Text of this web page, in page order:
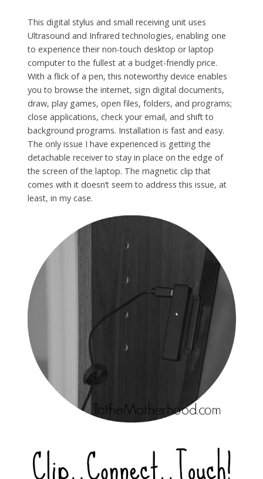
This digital stylus and small receiving unit uses
Ultrasound and Infrared technologies, enabling one
to experience their non-touch desktop or laptop
computer to the fullest at a budget-friendly price.
With a flick of a pen, this noteworthy device enables
you to browse the internet, sign digital documents,
draw, play games, open files, folders, and programs;
close applications, check your email, and shift to
background programs. Installation is fast and easy.
The only issue I have experienced is getting the
detachable receiver to stay in place on the edge of
the screen of the laptop. The magnetic clip that
comes with it doesn’t seem to address this issue, at
least, in my case.